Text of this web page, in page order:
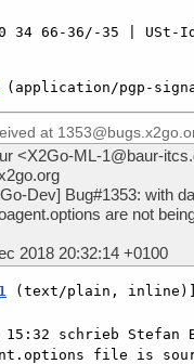
34 66-36/-35 | USt-
(application/pgp-
at
<X2Go-ML-1@baur-
Dev] Bug#1353: with
are not
2018 20:32:14 +0100
(text/plain, inline)]
15:32 schrieb Stefan
file is